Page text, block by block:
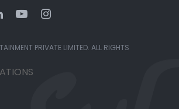
PRIVATE LIMITED. ALL RIGHTS